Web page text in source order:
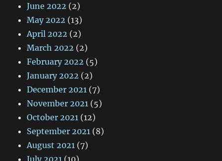
June 2022 (2)
May 2022 (13)
April 2022 (2)
March 2022 (2)
February 2022 (5)
January 2022 (2)
December 2021 (7)
November 2021 (5)
October 2021 (12)
September 2021 (8)
August 2021 (7)
July 2021 (10)